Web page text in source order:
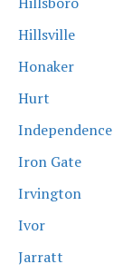
Hillsville
Honaker
Hurt
Independence
Iron Gate
Irvington
Ivor
Jarratt